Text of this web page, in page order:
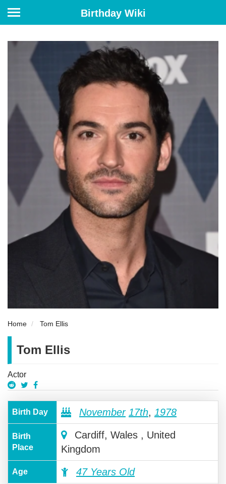
Birthday Wiki
Home Tom Ellis
Tom Ellis
Actor
Birth Day November 17th, 1978
Birth
Place
Cardiff, Wales , United
Kingdom
Age 47 Years Old